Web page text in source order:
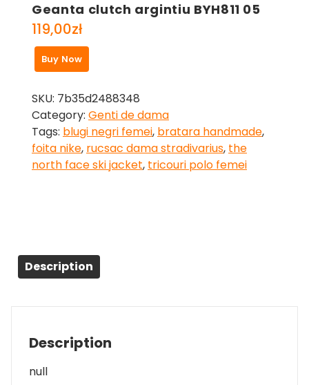
Geanta clutch argintiu BYH811 05
119,00zł
Buy Now
SKU: 7b35d2488348
Category: Genti de dama
Tags: blugi negri femei, bratara handmade,
foita nike, rucsac dama stradivarius, the
north face ski jacket, tricouri polo femei
Description
Description
null